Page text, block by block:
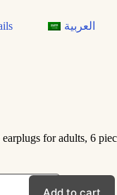
العربية
for adults, 6